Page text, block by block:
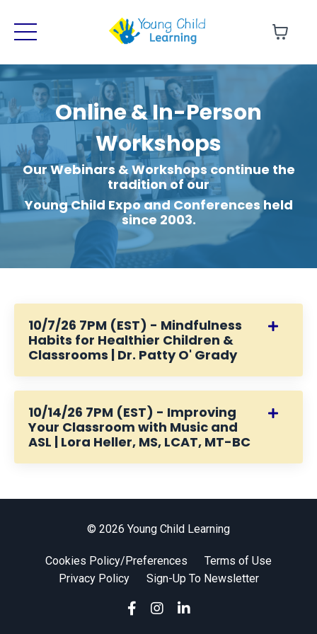
Online & In-Person
Workshops
Our Webinars & Workshops continue the
tradition of our
Young Child Expo and Conferences held
since 2003.
10/7/26 7PM (EST) - Mindfulness
Habits for Healthier Children &
Classrooms | Dr. Patty O' Grady
10/14/26 7PM (EST) - Improving
Your Classroom with Music and
ASL | Lora Heller, MS, LCAT, MT-BC
© 2026 Young Child Learning
Cookies Policy/Preferences
Terms of Use
Privacy Policy
Sign-Up To Newsletter
Sign-Up for our Newsletter!
Get updates on our upcoming FREE
LIVE Webinars and RECORDED Courses!
Sign Me Up!